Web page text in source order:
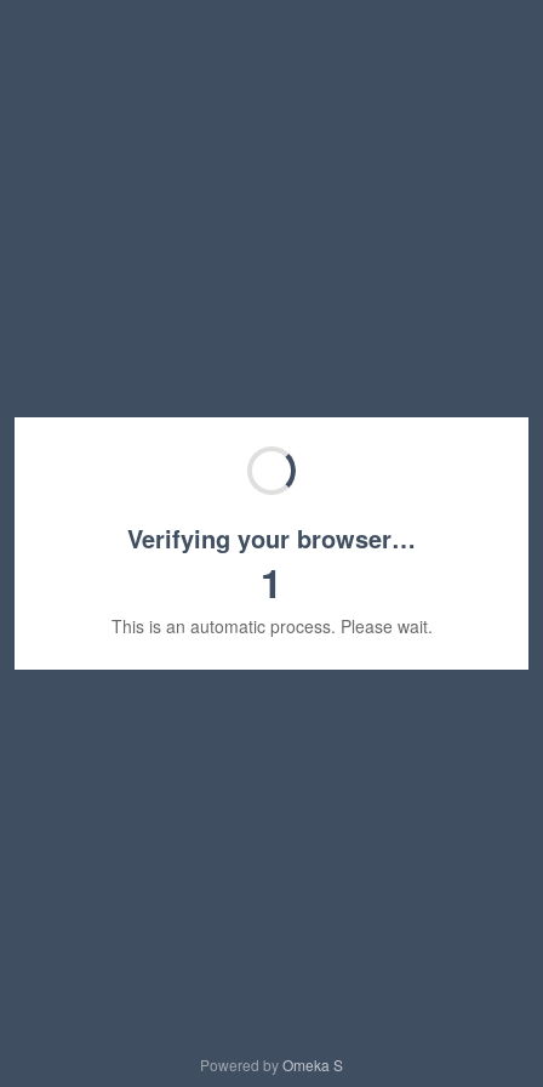
Verifying your browser…
1
This is an automatic process. Please wait.
Powered byOmeka S